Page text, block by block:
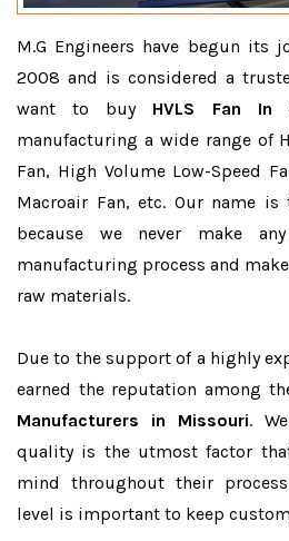
M.G Engineers have begun its
2008 and is considered a
want to buy HVLS Fan In
manufacturing a wide range of
Fan, High Volume Low-Speed
Macroair Fan, etc. Our name
because we never make
manufacturing process and
raw materials.
Due to the support of a highly
earned the reputation among
Manufacturers in Missouri.
quality is the utmost factor
mind throughout their
level is important to keep